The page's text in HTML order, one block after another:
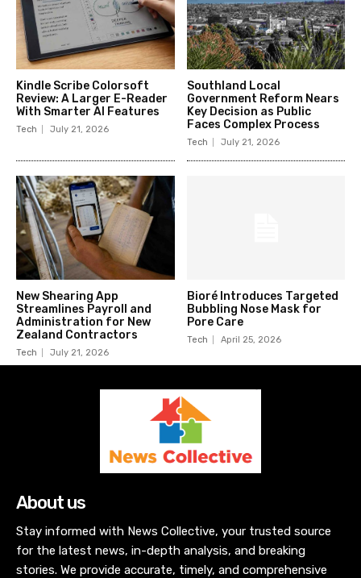
Kindle Scribe Colorsoft
Review: A Larger E-Reader
With Smarter AI Features
Tech July 21, 2026
Southland Local
Government Reform Nears
Key Decision as Public
Faces Complex Process
Tech July 21, 2026
New Shearing App
Streamlines Payroll and
Administration for New
Zealand Contractors
Tech July 21, 2026
Bioré Introduces Targeted
Bubbling Nose Mask for
Pore Care
Tech April 25, 2026
About us
Stay informed with News Collective, your trusted source
for the latest news, in-depth analysis, and breaking
stories. We provide accurate, timely, and comprehensive